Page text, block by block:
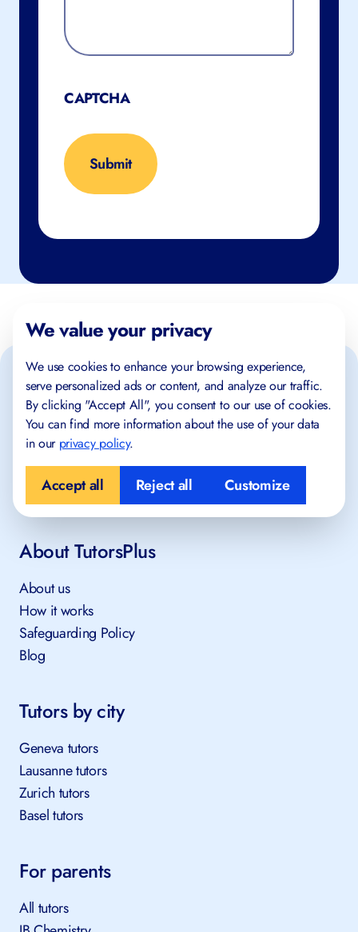
CAPTCHA
Place where success begins!
About TutorsPlus
About us
How it works
Safeguarding Policy
Blog
Tutors by city
Geneva tutors
Lausanne tutors
Zurich tutors
Basel tutors
For parents
All tutors
We value your privacy
We use cookies to enhance your browsing experience,
serve personalized ads or content, and analyze our traffic.
By clicking "Accept All", you consent to our use of cookies.
You can find more information about the use of your data
in our privacy policy.
Accept all Reject all Customize